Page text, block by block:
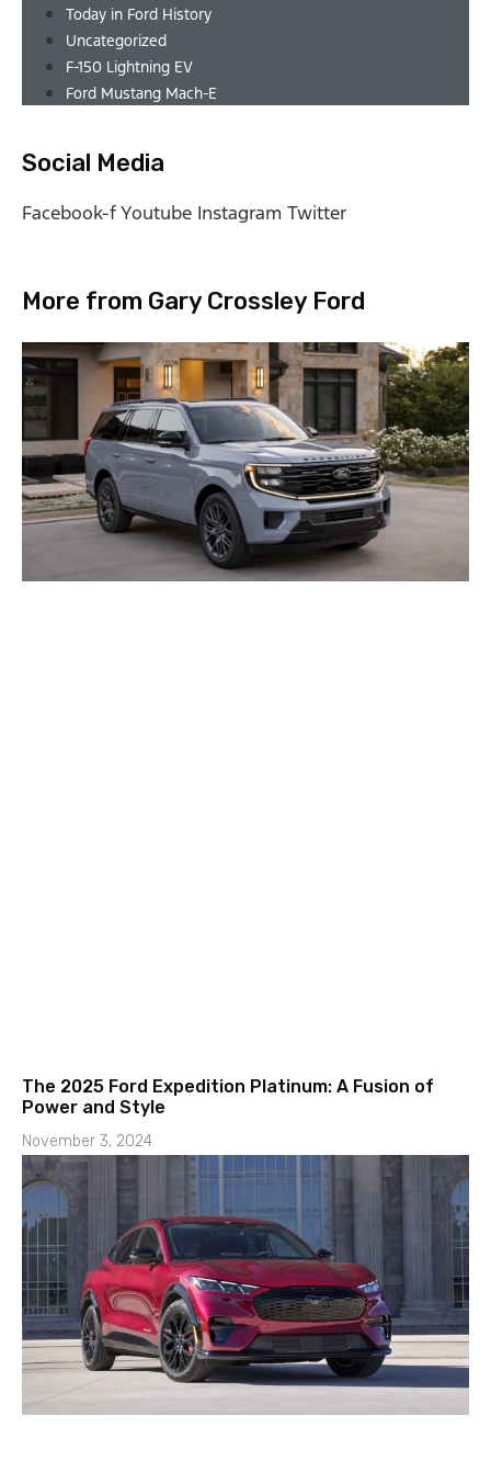
Today in Ford History
Uncategorized
F-150 Lightning EV
Ford Mustang Mach-E
Social Media
Facebook-fYoutube Instagram Twitter
More from Gary Crossley Ford
The 2025 Ford Expedition Platinum: A Fusion of
Power and Style
November 3, 2024